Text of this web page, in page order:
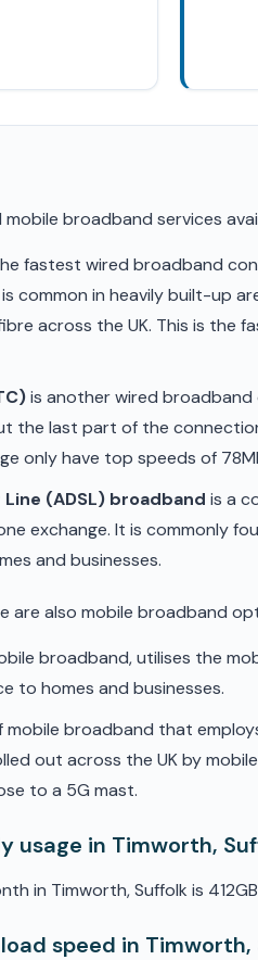
broadband services
fastest wired broadband
in heavily built-up
across the UK. This is the
is another wired
last part of the
only have top speeds of
(ADSL) broadband is a
exchange. It is commonly
and businesses.
are also mobile broadband
broadband, utilises the
to homes and businesses.
mobile broadband that
out across the UK by
to a 5G mast.
usage in Timworth,
in Timworth, Suffolk is
speed in Timworth,